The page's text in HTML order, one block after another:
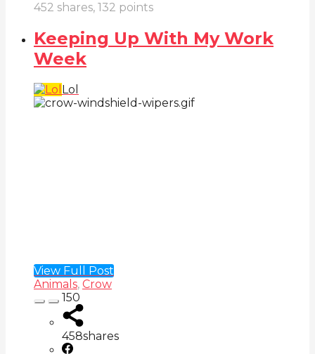
452 shares, 132 points
Keeping Up With My Work
Week
Lol
View Full Post
Animals, Crow
150
458shares